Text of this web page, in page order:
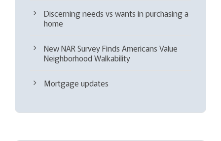
Discerning needs vs wants in purchasing a
home
New NAR Survey Finds Americans Value
Neighborhood Walkability
Mortgage updates